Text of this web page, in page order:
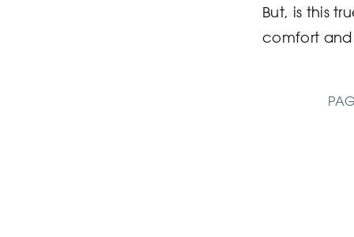
But, is this
comfort